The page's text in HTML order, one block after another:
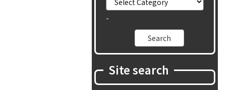
-
Site search